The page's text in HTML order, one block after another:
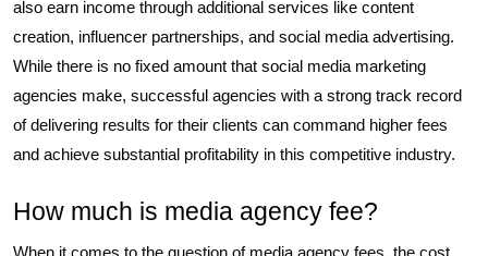
also earn income through additional services like content
creation, influencer partnerships, and social media advertising.
While there is no fixed amount that social media marketing
agencies make, successful agencies with a strong track record
of delivering results for their clients can command higher fees
and achieve substantial profitability in this competitive industry.
How much is media agency fee?
When it comes to the question of media agency fees, the cost